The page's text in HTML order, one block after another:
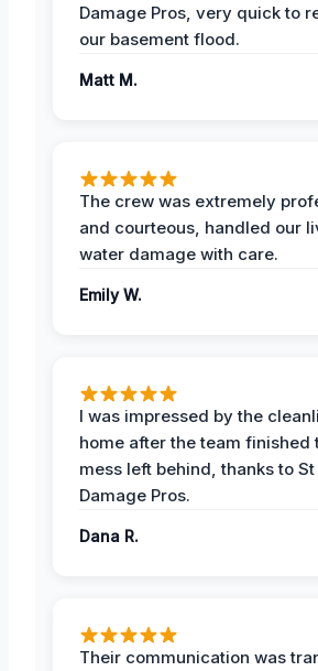
Damage Pros, very quick to
our basement flood.
Matt M.
The crew was extremely
and courteous, handled our
water damage with care.
Emily W.
I was impressed by the
home after the team finished
mess left behind, thanks to
Damage Pros.
Dana R.
Their communication was